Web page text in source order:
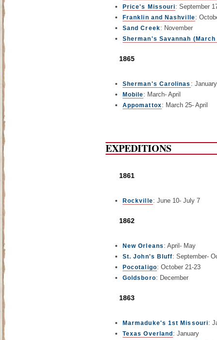
Price's Missouri: September
Franklin and Nashville:
Sand Creek: November
Sherman's Savannah
1865
Sherman's Carolinas :
Mobile: March- April
Appomattox: March 25- April
EXPEDITIONS
1861
Rockville: June 10- July 7
1862
New Orleans : April- May
St. John's Bluff: September-
Pocotaligo: October 21-23
Goldsboro: December
1863
Marmaduke's 1st Missouri:
Texas Overland : January